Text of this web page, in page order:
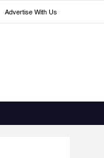
Advertise With Us